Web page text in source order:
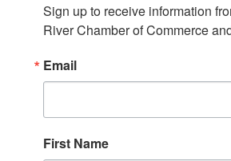
Sign up to receive information
River Chamber of Commerce
Email
First Name